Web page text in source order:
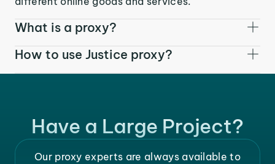
What is a proxy?
How to use Justice proxy?
Have a Large Project?
Our proxy experts are always available to